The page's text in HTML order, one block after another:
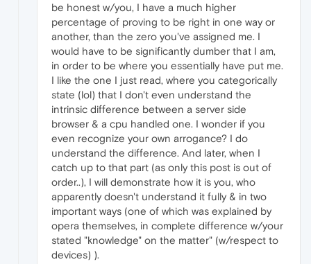
be honest w/you, I have a much higher
percentage of proving to be right in one way or
another, than the zero you've assigned me. I
would have to be significantly dumber that I am,
in order to be where you essentially have put me.
I like the one I just read, where you categorically
state (lol) that I don't even understand the
intrinsic difference between a server side
browser & a cpu handled one. I wonder if you
even recognize your own arrogance? I do
understand the difference. And later, when I
catch up to that part (as only this post is out of
order..), I will demonstrate how it is you, who
apparently doesn't understand it fully & in two
important ways (one of which was explained by
opera themselves, in complete difference w/your
stated "knowledge" on the matter" (w/respect to
devices) ).